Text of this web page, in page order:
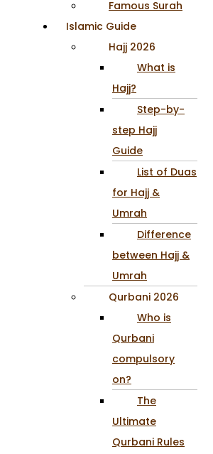
Famous Surah
Islamic Guide
Hajj 2026
What is
Hajj?
Step-by-
step Hajj
Guide
List of Duas
for Hajj &
Umrah
Difference
between Hajj &
Umrah
Qurbani 2026
Who is
Qurbani
compulsory
on?
The
Ultimate
Qurbani Rules